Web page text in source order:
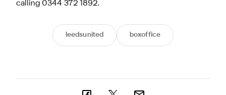
calling 0344 372 1892.
leedsunited boxoffice